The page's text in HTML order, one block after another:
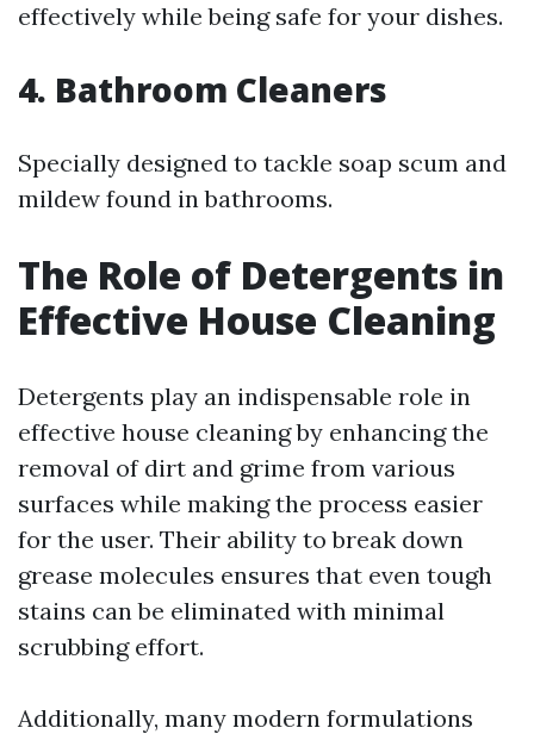
effectively while being safe for your dishes.
4. Bathroom Cleaners
Specially designed to tackle soap scum and
mildew found in bathrooms.
The Role of Detergents in
Effective House Cleaning
Detergents play an indispensable role in
effective house cleaning by enhancing the
removal of dirt and grime from various
surfaces while making the process easier
for the user. Their ability to break down
grease molecules ensures that even tough
stains can be eliminated with minimal
scrubbing effort.
Additionally, many modern formulations